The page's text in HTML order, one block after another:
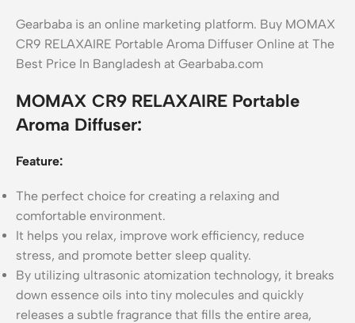
Gearbaba is an online marketing platform. Buy MOMAX
CR9 RELAXAIRE Portable Aroma Diffuser Online at The
Best Price In Bangladesh at Gearbaba.com
MOMAX CR9 RELAXAIRE Portable
Aroma Diffuser:
Feature:
The perfect choice for creating a relaxing and
comfortable environment.
It helps you relax, improve work efficiency, reduce
stress, and promote better sleep quality.
By utilizing ultrasonic atomization technology, it breaks
down essence oils into tiny molecules and quickly
releases a subtle fragrance that fills the entire area,